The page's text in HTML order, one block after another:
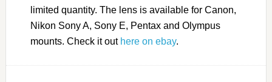
limited quantity. The lens is available for Canon,
Nikon Sony A, Sony E, Pentax and Olympus
mounts. Check it out here on ebay.